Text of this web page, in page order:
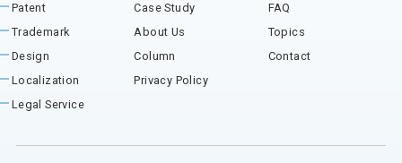
Patent
Trademark
Design
Localization
Legal Service
Case Study
FAQ
About Us
Topics
Column
Contact
Privacy Policy